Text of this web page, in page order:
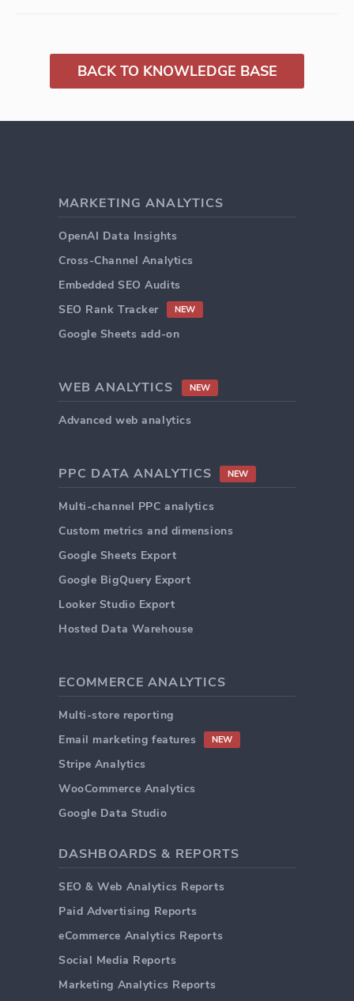
BACK TO KNOWLEDGE BASE
MARKETING ANALYTICS
OpenAI Data Insights
Cross-Channel Analytics
Embedded SEO Audits
SEO Rank Tracker
NEW
Google Sheets add-on
WEB ANALYTICS NEW
Advanced web analytics
PPC DATA ANALYTICS NEW
Multi-channel PPC analytics
Custom metrics and dimensions
Google Sheets Export
Google BigQuery Export
Looker Studio Export
Hosted Data Warehouse
ECOMMERCE ANALYTICS
Multi-store reporting
Email marketing features
NEW
Stripe Analytics
WooCommerce Analytics
Google Data Studio
DASHBOARDS & REPORTS
SEO & Web Analytics Reports
Paid Advertising Reports
eCommerce Analytics Reports
Social Media Reports
Marketing Analytics Reports